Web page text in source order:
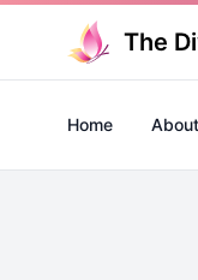
The
Home